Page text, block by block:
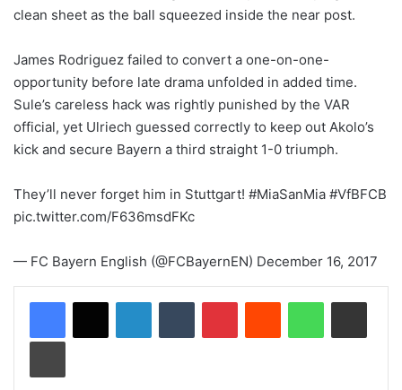
clean sheet as the ball squeezed inside the near post.
James Rodriguez failed to convert a one-on-one-
opportunity before late drama unfolded in added time.
Sule’s careless hack was rightly punished by the VAR
official, yet Ulriech guessed correctly to keep out Akolo’s
kick and secure Bayern a third straight 1-0 triumph.
They’ll never forget him in Stuttgart! #MiaSanMia #VfBFCB
pic.twitter.com/F636msdFKc
— FC Bayern English (@FCBayernEN) December 16, 2017